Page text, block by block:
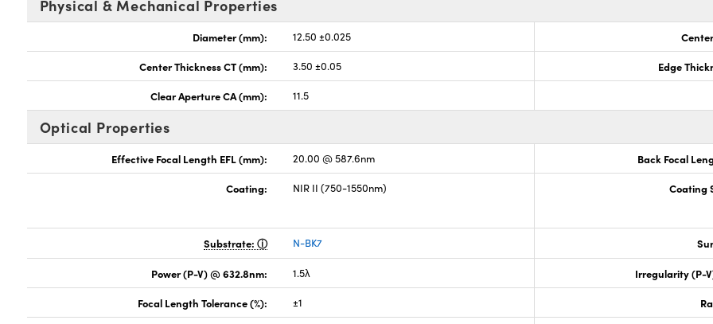
Physical & Mechanical Properties
Diameter (mm): 12.50 ±0.025
Center Thickness CT (mm): 3.50 ±0.05 Edge
Clear Aperture CA (mm): 11.5
Optical Properties
Effective Focal Length EFL (mm): 20.00 @ 587.6nm Back Focal
Coating: NIR II (750-1550nm) Coating
Substrate: N-BK7
Power (P-V) @ 632.8nm: 1.5λ Irregularity (P-
Focal Length Tolerance (%): ±1